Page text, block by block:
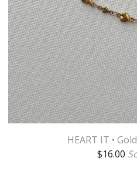
HEART IT •
$16.00